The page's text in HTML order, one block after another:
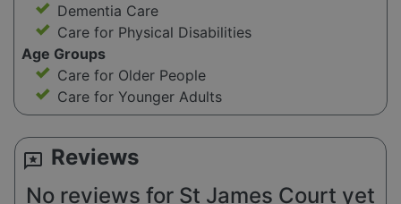
Dementia Care
Care for Physical Disabilities
Age Groups
Care for Older People
Care for Younger Adults
reviews Reviews
No reviews for St James Court yet